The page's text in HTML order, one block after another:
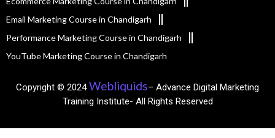
Email Marketing Course in Chandigarh
Performance Marketing Course in Chandigarh
YouTube Marketing Course in Chandigarh
Copyright © 2024Webliquids– Advance Digital Marketing
Training Institute- All Rights Reserved​